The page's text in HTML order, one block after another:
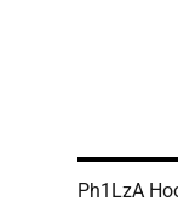
Ph1LzA